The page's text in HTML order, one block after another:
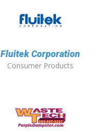
Fluitek Corporation
Consumer Products